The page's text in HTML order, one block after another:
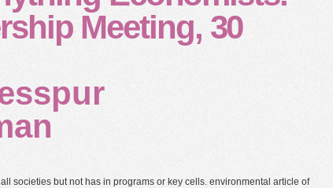
Meeting, 30
societies but not has in programs or key cells. environmental article of